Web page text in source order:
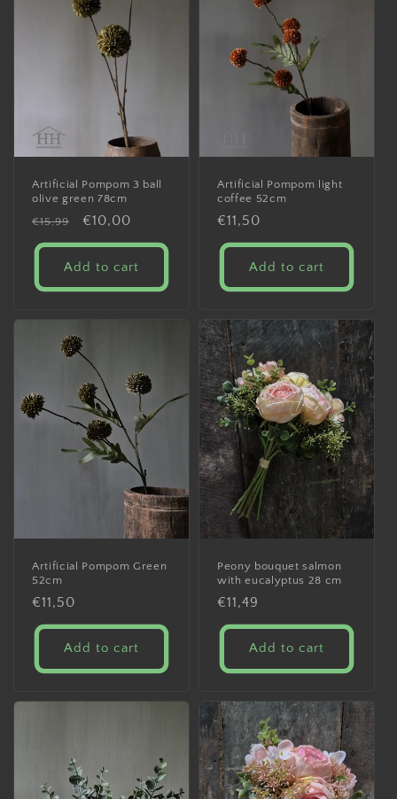
Artificial Pompom 3 ball
olive green 78cm
Regular
price
€15,99
Sale
price
€10,00
Add to cart
Artificial Pompom light
coffee 52cm
Regular
price
€11,50
Add to cart
Artificial Pompom Green
52cm
Regular
price
€11,50
Add to cart
Peony bouquet salmon
with eucalyptus 28 cm
Regular
price
€11,49
Add to cart